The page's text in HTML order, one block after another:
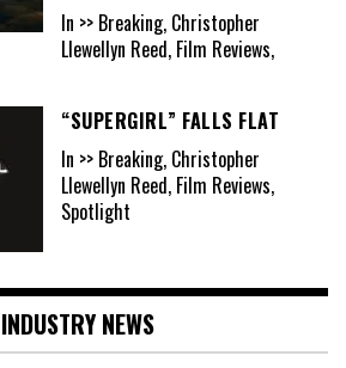
In >> Breaking, Christopher
Llewellyn Reed, Film Reviews,
“SUPERGIRL” FALLS FLAT
In >> Breaking, Christopher
Llewellyn Reed, Film Reviews,
Spotlight
INDUSTRY NEWS